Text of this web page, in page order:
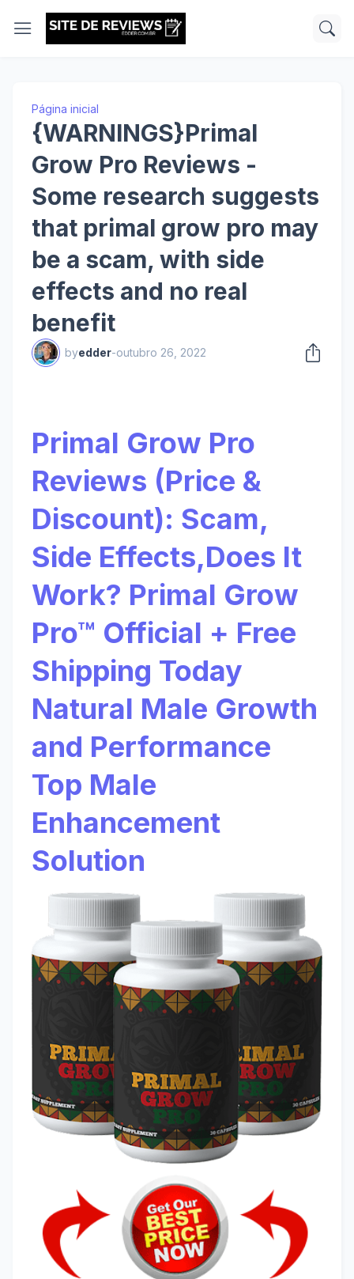
Página inicial
{WARNINGS}Primal
Grow Pro Reviews -
Some research suggests
that primal grow pro may
be a scam, with side
effects and no real
benefit
byedder-outubro 26, 2022
Primal Grow Pro
Reviews (Price &
Discount): Scam,
Side Effects,Does It
Work? Primal Grow
Pro™ Official + Free
Shipping Today
Natural Male Growth
and Performance
Top Male
Enhancement
Solution